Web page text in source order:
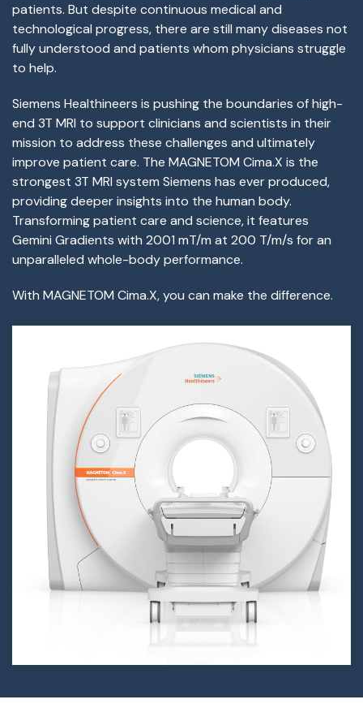
patients. But despite continuous medical and
technological progress, there are still many diseases not
fully understood and patients whom physicians struggle
to help.
Siemens Healthineers is pushing the boundaries of high-
end 3T MRI to support clinicians and scientists in their
mission to address these challenges and ultimately
improve patient care. The MAGNETOM Cima.X is the
strongest 3T MRI system Siemens has ever produced,
providing deeper insights into the human body.
Transforming patient care and science, it features
Gemini Gradients with 2001 mT/m at 200 T/m/s for an
unparalleled whole-body performance.
With MAGNETOM Cima.X, you can make the difference.